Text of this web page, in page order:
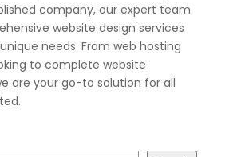
company, our expert team
website design services
needs. From web hosting
to complete website
are your go-to solution for all